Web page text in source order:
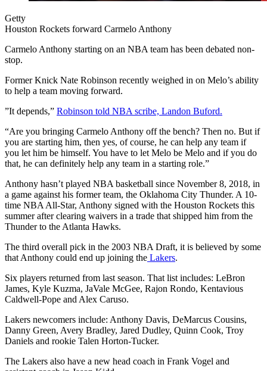
Getty
Houston Rockets forward Carmelo Anthony
Carmelo Anthony starting on an NBA team has been debated non-
stop.
Former Knick Nate Robinson recently weighed in on Melo’s ability
to help a team moving forward.
”It depends,” Robinson told NBA scribe, Landon Buford.
“Are you bringing Carmelo Anthony off the bench? Then no. But if
you are starting him, then yes, of course, he can help any team if
you let him be himself. You have to let Melo be Melo and if you do
that, he can definitely help any team in a starting role.”
Anthony hasn’t played NBA basketball since November 8, 2018, in
a game against his former team, the Oklahoma City Thunder. A 10-
time NBA All-Star, Anthony signed with the Houston Rockets this
summer after clearing waivers in a trade that shipped him from the
Thunder to the Atlanta Hawks.
The third overall pick in the 2003 NBA Draft, it is believed by some
that Anthony could end up joining the Lakers.
Six players returned from last season. That list includes: LeBron
James, Kyle Kuzma, JaVale McGee, Rajon Rondo, Kentavious
Caldwell-Pope and Alex Caruso.
Lakers newcomers include: Anthony Davis, DeMarcus Cousins,
Danny Green, Avery Bradley, Jared Dudley, Quinn Cook, Troy
Daniels and rookie Talen Horton-Tucker.
The Lakers also have a new head coach in Frank Vogel and